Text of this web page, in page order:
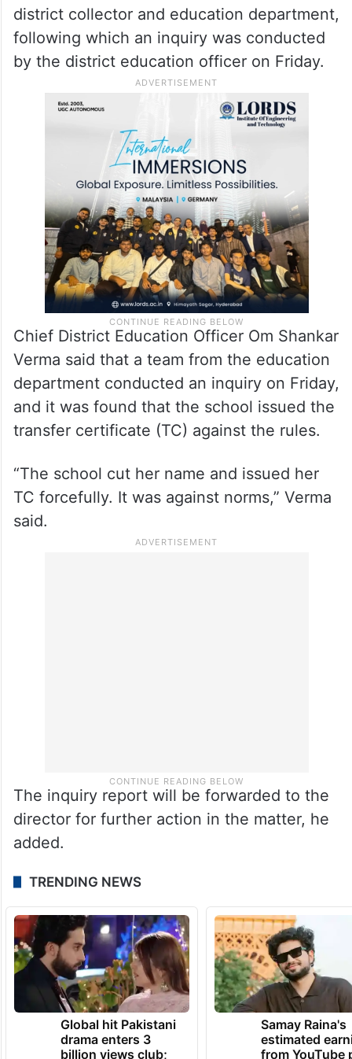
district collector and education department,
following which an inquiry was conducted
by the district education officer on Friday.
Chief District Education Officer Om Shankar
Verma said that a team from the education
department conducted an inquiry on Friday,
and it was found that the school issued the
transfer certificate (TC) against the rules.
“The school cut her name and issued her
TC forcefully. It was against norms,” Verma
said.
The inquiry report will be forwarded to the
director for further action in the matter, he
added.
TRENDING NEWS
Global hit Pakistani
drama enters 3
billion views club;
Samay Raina's
estimated
from YouTube